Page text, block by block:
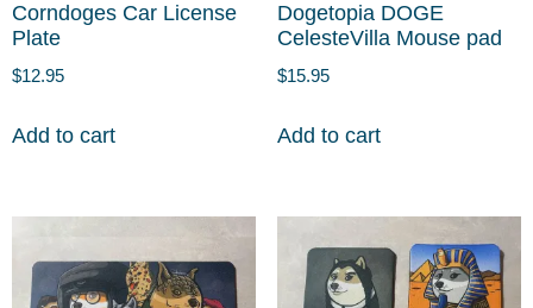
Corndoges Car License
Plate
$12.95
Add to cart
Dogetopia DOGE
CelesteVilla Mouse pad
$15.95
Add to cart